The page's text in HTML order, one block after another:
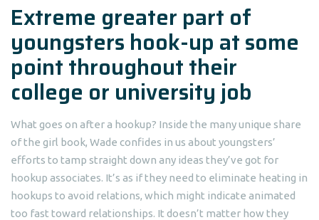
Extreme greater part of
youngsters hook-up at some
point throughout their
college or university job
What goes on after a hookup? Inside the many unique share
of the girl book, Wade confides in us about youngsters’
efforts to tamp straight down any ideas they’ve got for
hookup associates. It’s as if they need to eliminate heating in
hookups to avoid relations, which might indicate animated
too fast toward relationships. It doesn’t matter how they